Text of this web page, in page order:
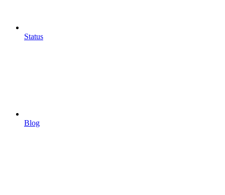
Status
Blog